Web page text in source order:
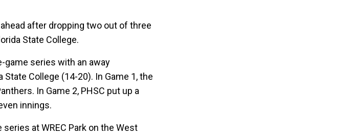
after dropping two out of three
State College.
game series with an away
College (14-20). In Game 1, the
In Game 2, PHSC put up a
innings.
at WREC Park on the West